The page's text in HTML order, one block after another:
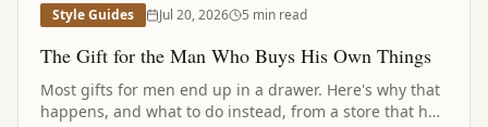
Style Guides Jul 20, 2026 5 min read
The Gift for the Man Who Buys His Own Things
Most gifts for men end up in a drawer. Here's why that
happens, and what to do instead, from a store that has